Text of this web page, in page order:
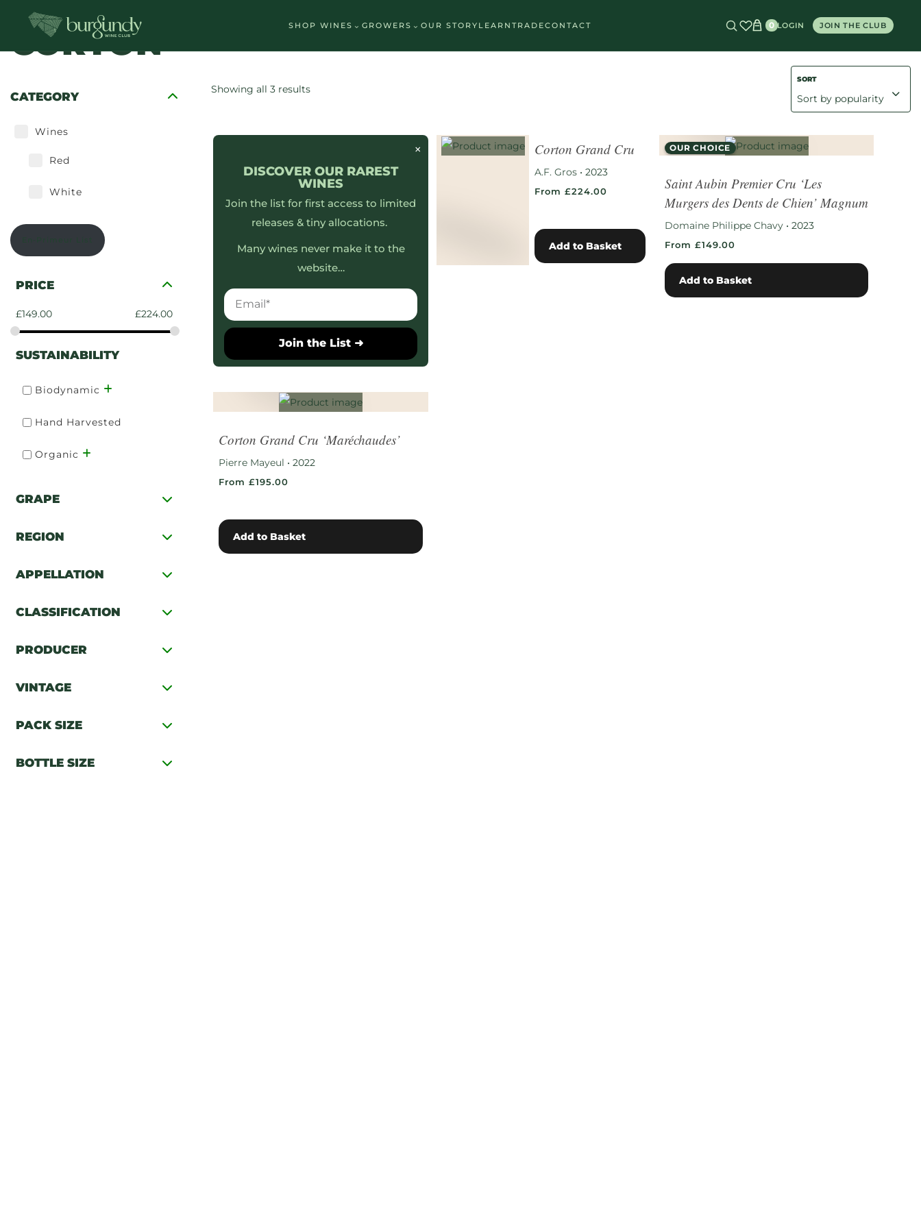
SHOP WINES ⌄GROWERS ⌄OUR STORY LEARN TRADECONTACT 0 LOGIN JOIN THE CLUB
CORTON
Showing all 3 results
×
DISCOVER OUR RAREST
WINES
Join the list for first access to limited
releases & tiny allocations.
Many wines never make it to the
website…
Join the List ➜
Corton Grand Cru
A.F. Gros • 2023
From £224.00
Add to Basket
OUR CHOICE
Saint Aubin Premier Cru ‘Les
Murgers des Dents de Chien’ Magnum
Domaine Philippe Chavy • 2023
From £149.00
Add to Basket
Corton Grand Cru ‘Maréchaudes’
Pierre Mayeul • 2022
From £195.00
Add to Basket
CATEGORY
Wines
Red
White
PRICE
£149.00 £224.00
SUSTAINABILITY
Biodynamic
Hand Harvested
Organic
GRAPE
REGION
APPELLATION
CLASSIFICATION
PRODUCER
VINTAGE
PACK SIZE
BOTTLE SIZE